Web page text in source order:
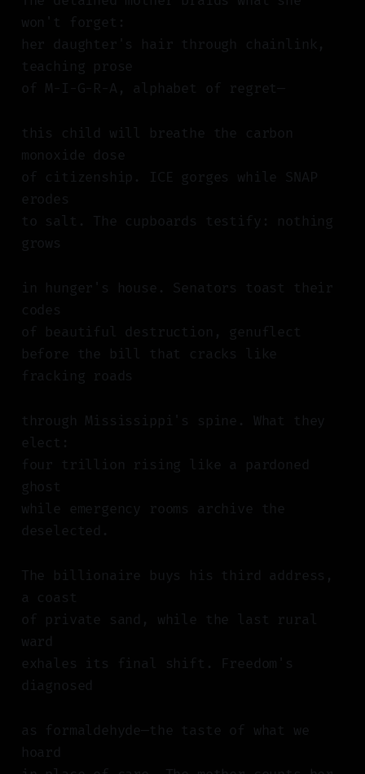
won't forget:
her daughter's hair through chainlink,
teaching prose
of M-I-G-R-A, alphabet of regret—
this child will breathe the carbon
monoxide dose
of citizenship. ICE gorges while SNAP
erodes
to salt. The cupboards testify: nothing
grows
in hunger's house. Senators toast their
codes
of beautiful destruction, genuflect
before the bill that cracks like
fracking roads
through Mississippi's spine. What they
elect:
four trillion rising like a pardoned
ghost
while emergency rooms archive the
deselected.
The billionaire buys his third address,
a coast
of private sand, while the last rural
ward
exhales its final shift. Freedom's
diagnosed
as formaldehyde—the taste of what we
hoard